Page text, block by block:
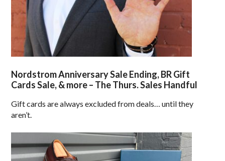
Nordstrom Anniversary Sale Ending, BR Gift
Cards Sale, & more – The Thurs. Sales Handful
Gift cards are always excluded from deals… until they
aren’t.